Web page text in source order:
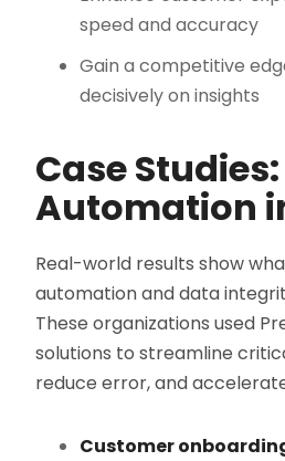
speed and accuracy
Gain a competitive
decisively on insights
Case Studies:
Automation
Real-world results show
automation and data
These organizations used
solutions to streamline
reduce error, and
Customer